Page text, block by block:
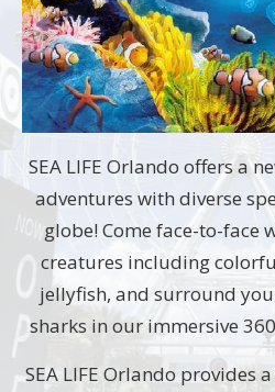
SEA LIFE Orlando offers a
adventures with diverse
globe! Come face-to-face
creatures including
jellyfish, and surround
sharks in our immersive
SEA LIFE Orlando provides